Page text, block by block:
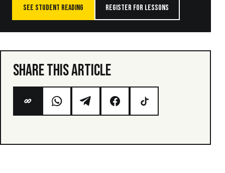
SEE STUDENT READING REGISTER FOR LESSONS
SHARE THIS ARTICLE